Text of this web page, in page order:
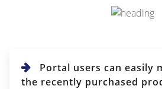
Portal users can easily
the recently purchased